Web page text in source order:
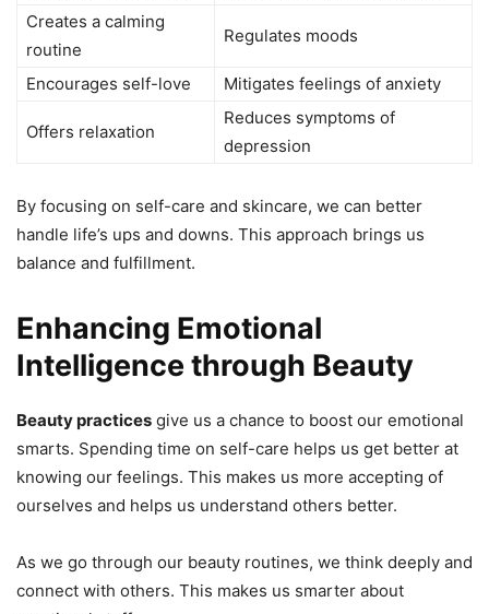
Creates a calming
routine
Regulates moods
Encourages self-love Mitigates feelings of anxiety
Offers relaxation
Reduces symptoms of
depression
By focusing on self-care and skincare, we can better
handle life’s ups and downs. This approach brings us
balance and fulfillment.
Enhancing Emotional
Intelligence through Beauty
Beauty practices give us a chance to boost our emotional
smarts. Spending time on self-care helps us get better at
knowing our feelings. This makes us more accepting of
ourselves and helps us understand others better.
As we go through our beauty routines, we think deeply and
connect with others. This makes us smarter about